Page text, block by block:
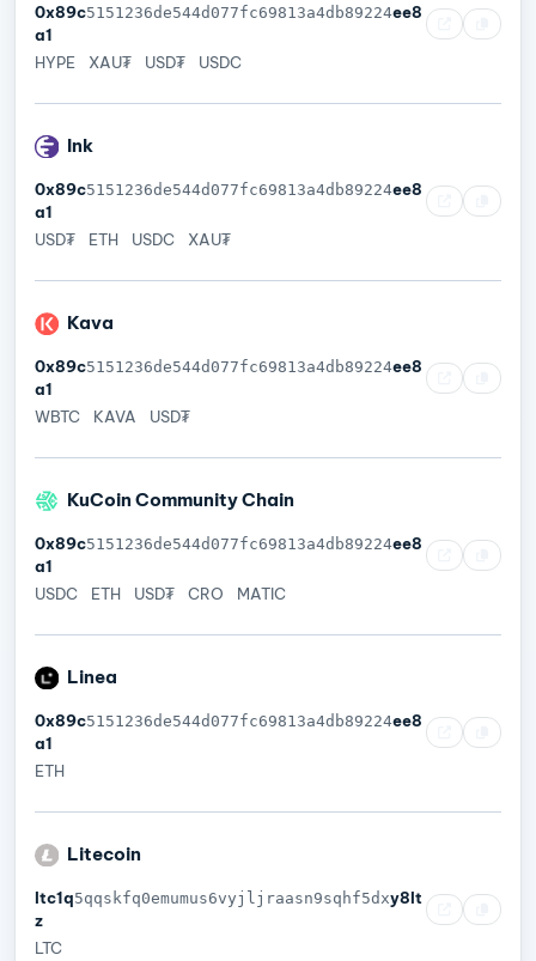
0x89c5151236de544d077fc69813a4db89224ee8
a1
HYPE
XAU₮ USD₮ USDC
Ink
0x89c5151236de544d077fc69813a4db89224ee8
a1
USD₮
ETH USDC XAU₮
Kava
0x89c5151236de544d077fc69813a4db89224ee8
a1
WBTC
KAVA USD₮
KuCoin Community Chain
0x89c5151236de544d077fc69813a4db89224ee8
a1
USDC
ETH USD₮ CRO MATIC
Linea
0x89c5151236de544d077fc69813a4db89224ee8
a1
ETH
Litecoin
ltc1q5qqskfq0emumus6vyjljraasn9sqhf5dxy8lt
z
LTC